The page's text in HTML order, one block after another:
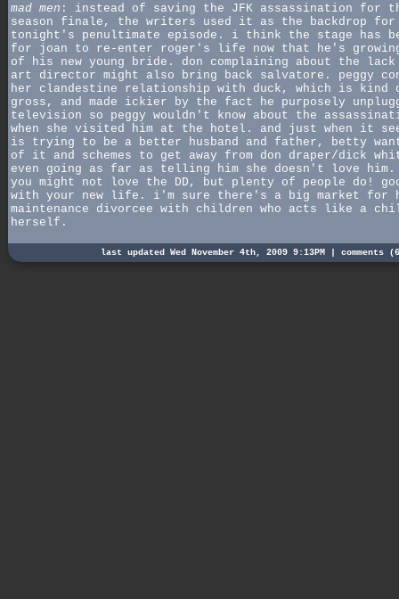
mad men : instead of saving the JFK assassination for
season finale, the writers used it as the backdrop for
tonight's penultimate episode. i think the stage has
for joan to re-enter roger's life now that he's
of his new young bride. don complaining about the
art director might also bring back salvatore. peggy
her clandestine relationship with duck, which is kind
gross, and made ickier by the fact he purposely
television so peggy wouldn't know about the
when she visited him at the hotel. and just when it
is trying to be a better husband and father, betty
of it and schemes to get away from don draper/dick
even going as far as telling him she doesn't love him.
you might not love the DD, but plenty of people do!
with your new life. i'm sure there's a big market for
maintenance divorcee with children who acts like a
herself.
last updated Wed November 4th, 2009 9:13PM | comments